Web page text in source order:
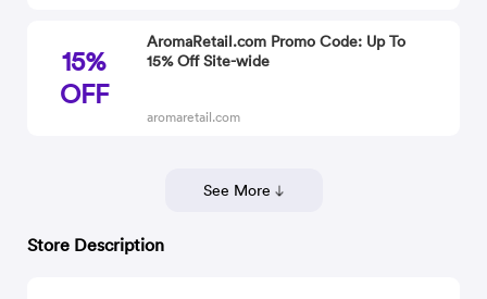
15%
OFF
AromaRetail.com Promo Code: Up To
15% Off Site-wide
aromaretail.com
See More
Store Description